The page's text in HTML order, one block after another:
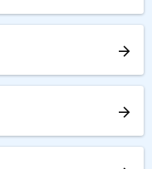
arrow_forward
arrow_forward